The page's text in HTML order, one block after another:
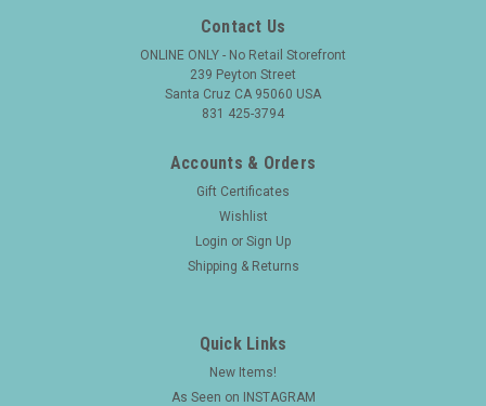
Contact Us
ONLINE ONLY - No Retail Storefront
239 Peyton Street
Santa Cruz CA 95060 USA
831 425-3794
Accounts & Orders
Gift Certificates
Wishlist
Login or Sign Up
Shipping & Returns
Quick Links
New Items!
As Seen on INSTAGRAM